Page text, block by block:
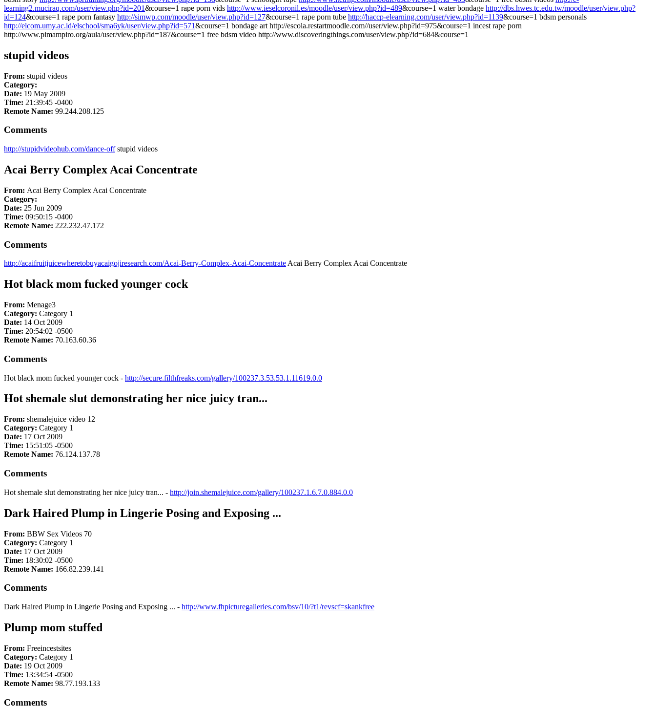
learning2.muciraq.com/user/view.php?id=201&course=1 rape porn vids http://www.ieselcoronil.es/moodle/user/view.php?id=489&course=1 water bondage http://dbs.hwes.tc.edu.tw/moodle/user/view.php?
id=124&course=1 rape porn fantasy http://simwp.com/moodle/user/view.php?id=127&course=1 rape porn tube http://haccp-elearning.com/user/view.php?id=1139&course=1 bdsm personals
http://elcom.umy.ac.id/elschool/sma6yk/user/view.php?id=571&course=1 bondage art http://escola.restartmoodle.com//user/view.php?id=975&course=1 incest rape porn
http://www.pimampiro.org/aula/user/view.php?id=187&course=1 free bdsm video http://www.discoveringthings.com/user/view.php?id=684&course=1
stupid videos
From: stupid videos
Category:
Date: 19 May 2009
Time: 21:39:45 -0400
Remote Name: 99.244.208.125
Comments
http://stupidvideohub.com/dance-offstupid videos
Acai Berry Complex Acai Concentrate
From: Acai Berry Complex Acai Concentrate
Category:
Date: 25 Jun 2009
Time: 09:50:15 -0400
Remote Name: 222.232.47.172
Comments
http://acaifruitjuicewheretobuyacaigojiresearch.com/Acai-Berry-Complex-Acai-Concentrate Acai Berry Complex Acai Concentrate
Hot black mom fucked younger cock
From: Menage3
Category: Category 1
Date: 14 Oct 2009
Time: 20:54:02 -0500
Remote Name: 70.163.60.36
Comments
Hot black mom fucked younger cock - http://secure.filthfreaks.com/gallery/100237.3.53.53.1.11619.0.0
Hot shemale slut demonstrating her nice juicy tran...
From: shemalejuice video 12
Category: Category 1
Date: 17 Oct 2009
Time: 15:51:05 -0500
Remote Name: 76.124.137.78
Comments
Hot shemale slut demonstrating her nice juicy tran... - http://join.shemalejuice.com/gallery/100237.1.6.7.0.884.0.0
Dark Haired Plump in Lingerie Posing and Exposing ...
From: BBW Sex Videos 70
Category: Category 1
Date: 17 Oct 2009
Time: 18:30:02 -0500
Remote Name: 166.82.239.141
Comments
Dark Haired Plump in Lingerie Posing and Exposing ... - http://www.fhpicturegalleries.com/bsv/10/?t1/revscf=skankfree
Plump mom stuffed
From: Freeincestsites
Category: Category 1
Date: 19 Oct 2009
Time: 13:34:54 -0500
Remote Name: 98.77.193.133
Comments